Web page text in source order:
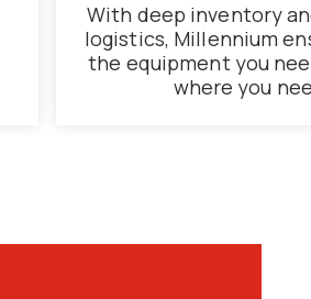
With deep inventory
logistics, Millennium
the equipment you
where you